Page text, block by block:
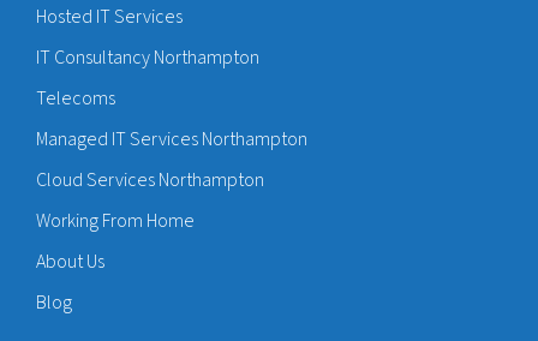
Hosted IT Services
IT Consultancy Northampton
Telecoms
Managed IT Services Northampton
Cloud Services Northampton
Working From Home
About Us
Blog